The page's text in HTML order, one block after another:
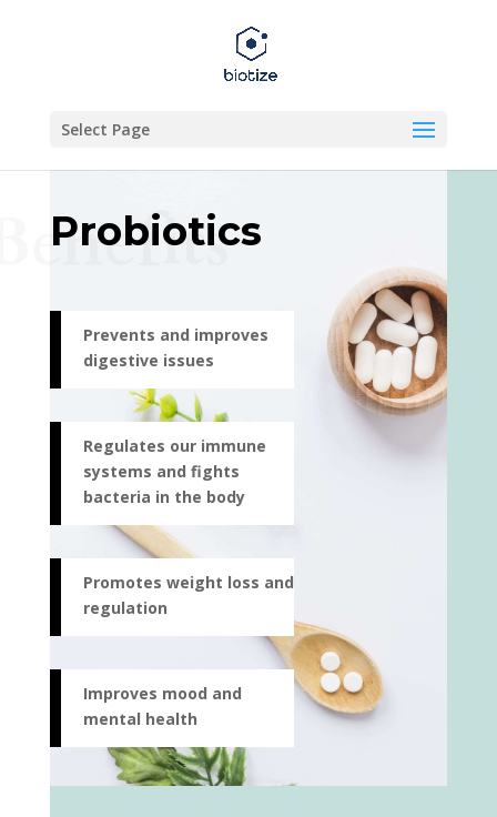
Select Page
Probiotics
Prevents and improves
digestive issues
Regulates our immune
systems and fights
bacteria in the body
Promotes weight loss and
regulation
Improves mood and
mental health